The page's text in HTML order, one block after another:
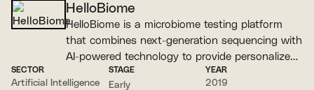
HelloBiome
HelloBiome is a microbiome testing platform
that combines next-generation sequencing with
AI-powered technology to provide personalized
recommendations.
SECTOR
Artificial Intelligence
STAGE
Early
YEAR
2019